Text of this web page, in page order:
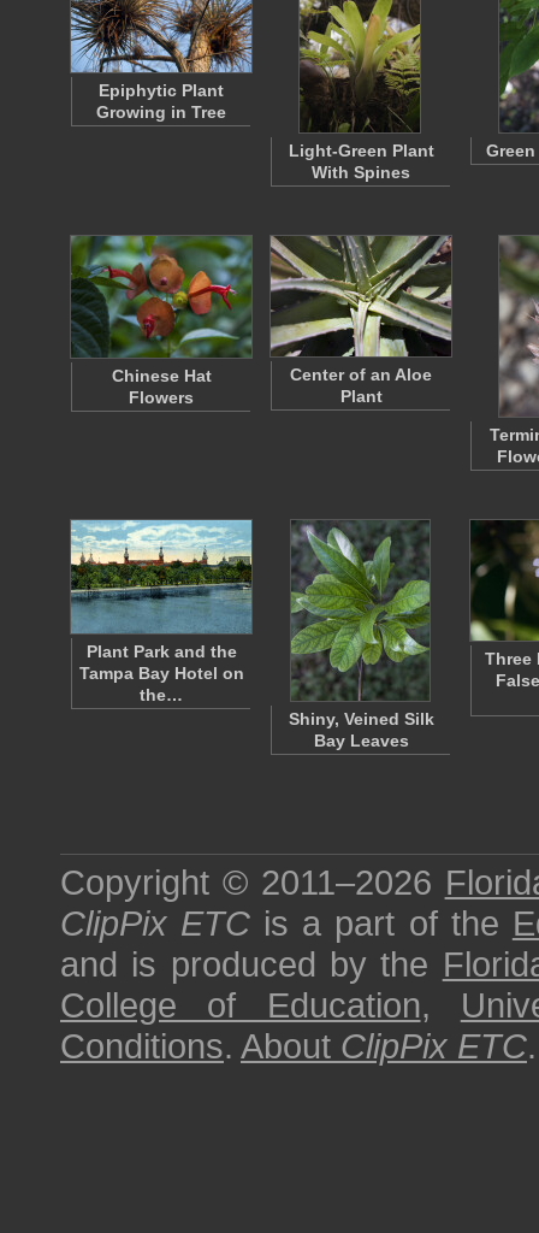
Epiphytic Plant
Growing in Tree
Light-Green Plant
With Spines
Chinese Hat
Flowers
Center of an Aloe
Plant
Plant Park and the
Tampa Bay Hotel on
the…
Shiny, Veined Silk
Bay Leaves
Three
Copyright © 2011–2026
ClipPix ETC is a part of the
and is produced by the
College of Education,
Conditions. About ClipPix ETC.